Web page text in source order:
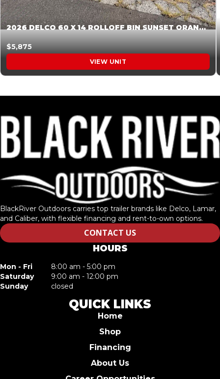
2026 DELCO 60 X 14 ROLLOFF BIN SUNSET ORANGE 045854
$5,875
VIEW UNIT
BlackRiver Outdoors carries top trailer brands like Delco, Lamar,
and Caliber, with flexible financing and rent-to-own options.
CONTACT US
HOURS
Mon - Fri
8:00 am - 5:00 pm
Saturday
9:00 am - 12:00 pm
Sunday
closed
QUICK LINKS
Home
Shop
Financing
About Us